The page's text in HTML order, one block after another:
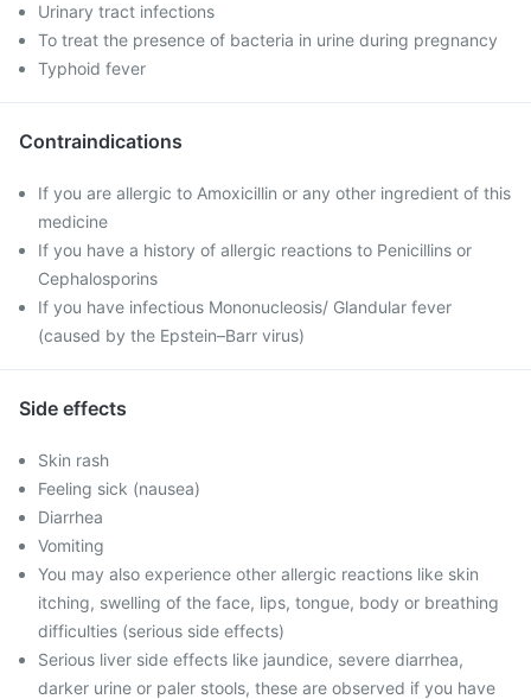
Urinary tract infections
To treat the presence of bacteria in urine during pregnancy
Typhoid fever
Contraindications
If you are allergic to Amoxicillin or any other ingredient of this
medicine
If you have a history of allergic reactions to Penicillins or
Cephalosporins
If you have infectious Mononucleosis/ Glandular fever
(caused by the Epstein–Barr virus)
Side effects
Skin rash
Feeling sick (nausea)
Diarrhea
Vomiting
You may also experience other allergic reactions like skin
itching, swelling of the face, lips, tongue, body or breathing
difficulties (serious side effects)
Serious liver side effects like jaundice, severe diarrhea,
darker urine or paler stools, these are observed if you have